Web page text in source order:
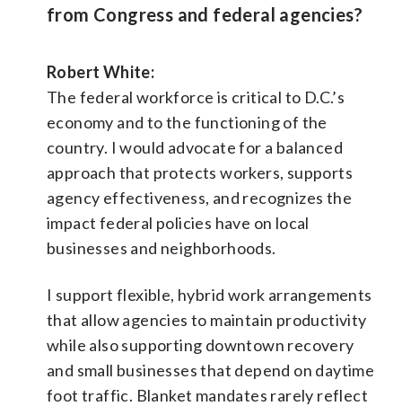
from Congress and federal agencies?
Robert White:
The federal workforce is critical to D.C.’s
economy and to the functioning of the
country. I would advocate for a balanced
approach that protects workers, supports
agency effectiveness, and recognizes the
impact federal policies have on local
businesses and neighborhoods.
I support flexible, hybrid work arrangements
that allow agencies to maintain productivity
while also supporting downtown recovery
and small businesses that depend on daytime
foot traffic. Blanket mandates rarely reflect